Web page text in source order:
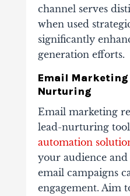
channel serves
when used
significantly
generation efforts.
Email Marketing
Nurturing
Email marketing
lead-nurturing
automation
your audience
email campaigns
engagement. Aim